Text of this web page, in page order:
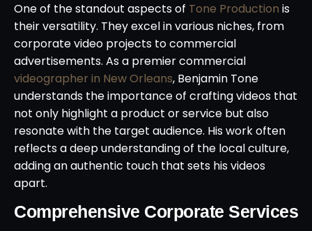
One of the standout aspects of Tone Production is
their versatility. They excel in various niches, from
corporate video projects to commercial
advertisements. As a premier commercial
videographer in New Orleans, Benjamin Tone
understands the importance of crafting videos that
not only highlight a product or service but also
resonate with the target audience. His work often
reflects a deep understanding of the local culture,
adding an authentic touch that sets his videos
apart.
Comprehensive Corporate Services